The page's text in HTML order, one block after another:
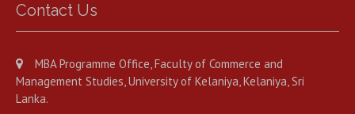
Contact Us
MBA Programme Office, Faculty of Commerce and
Management Studies, University of Kelaniya, Kelaniya, Sri
Lanka.